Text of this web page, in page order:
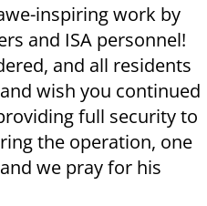
inspiring work by
and ISA personnel!
and all residents
wish you continued
full security to
the operation, one
we pray for his